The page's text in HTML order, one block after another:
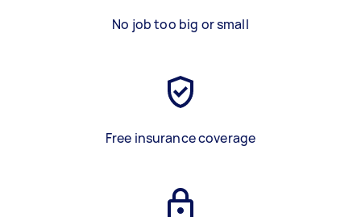
No job too big or small
Free insurance coverage